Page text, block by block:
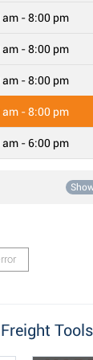
am - 8:00 pm
am - 8:00 pm
am - 8:00 pm
am - 8:00 pm
am - 6:00 pm
Tools